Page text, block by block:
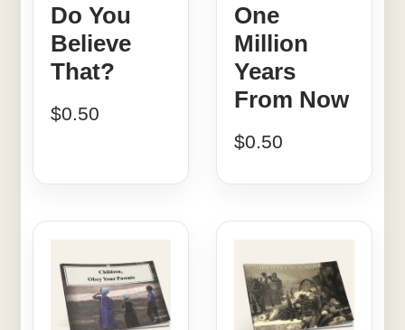
Do You
Believe
That?
$0.50
One
Million
Years
From Now
$0.50